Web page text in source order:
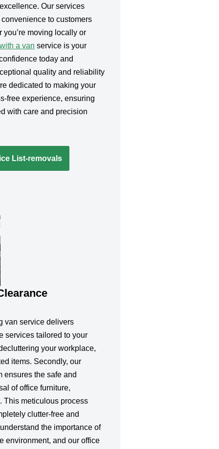
Our services
to customers
you’re moving locally or
a van service is your
today and
quality and reliability
dedicated to making your
free experience, ensuring
with care and precision
List-removals
van service delivers
services tailored to your
your workplace,
items. Secondly, our
ensures the safe and
of office furniture,
This meticulous process
clutter-free and
the importance of
environment, and our office